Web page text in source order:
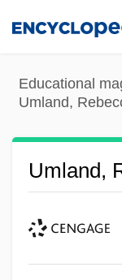
content
Educational
Umland,
Umland,